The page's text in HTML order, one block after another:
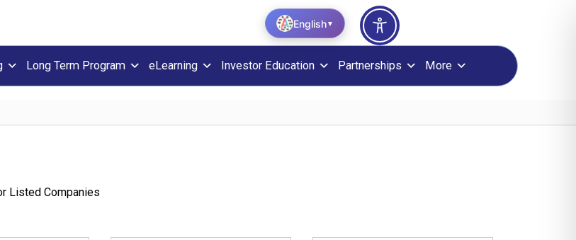
Long Term Program eLearning Investor Education Partnerships More
Listed Companies
English▼